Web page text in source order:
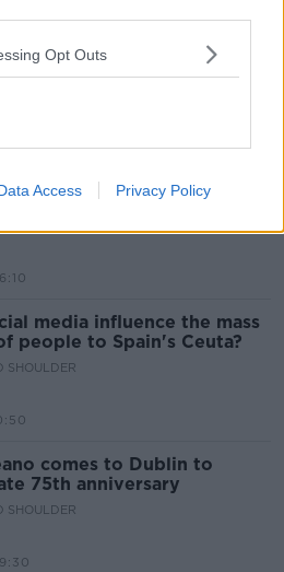
Opt Outs
Access Privacy Policy
Point
owners facing weather-
issues - what are they?
media influence the mass
people to Spain's Ceuta?
SHOULDER
comes to Dublin to
75th anniversary
SHOULDER